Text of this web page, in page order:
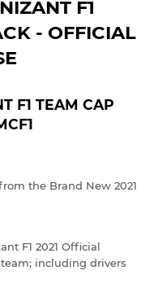
F1
- OFFICIAL
F1 TEAM CAP
the Brand New 2021
F1 2021 Official
including drivers